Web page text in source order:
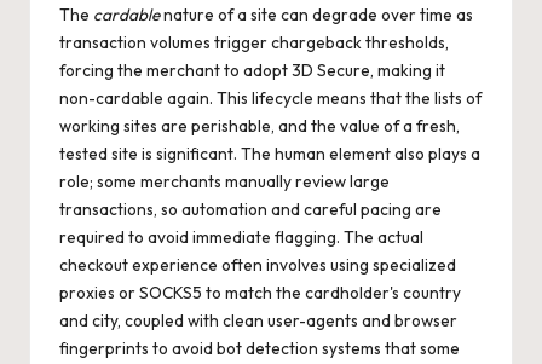
The cardablenature of a site can degrade over time as
transaction volumes trigger chargeback thresholds,
forcing the merchant to adopt 3D Secure, making it
non-cardable again. This lifecycle means that the lists of
working sites are perishable, and the value of a fresh,
tested site is significant. The human element also plays a
role; some merchants manually review large
transactions, so automation and careful pacing are
required to avoid immediate flagging. The actual
checkout experience often involves using specialized
proxies or SOCKS5 to match the cardholder's country
and city, coupled with clean user-agents and browser
fingerprints to avoid bot detection systems that some